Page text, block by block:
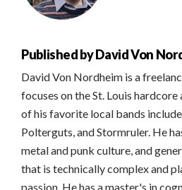
Published byDavid Von
David Von Nordheim is a
focuses on the St. Louis hardcore
of his favorite local bands
Polterguts, and Stormruler. He
metal and punk culture, and
that is technically complex and
passion. He has a master's in